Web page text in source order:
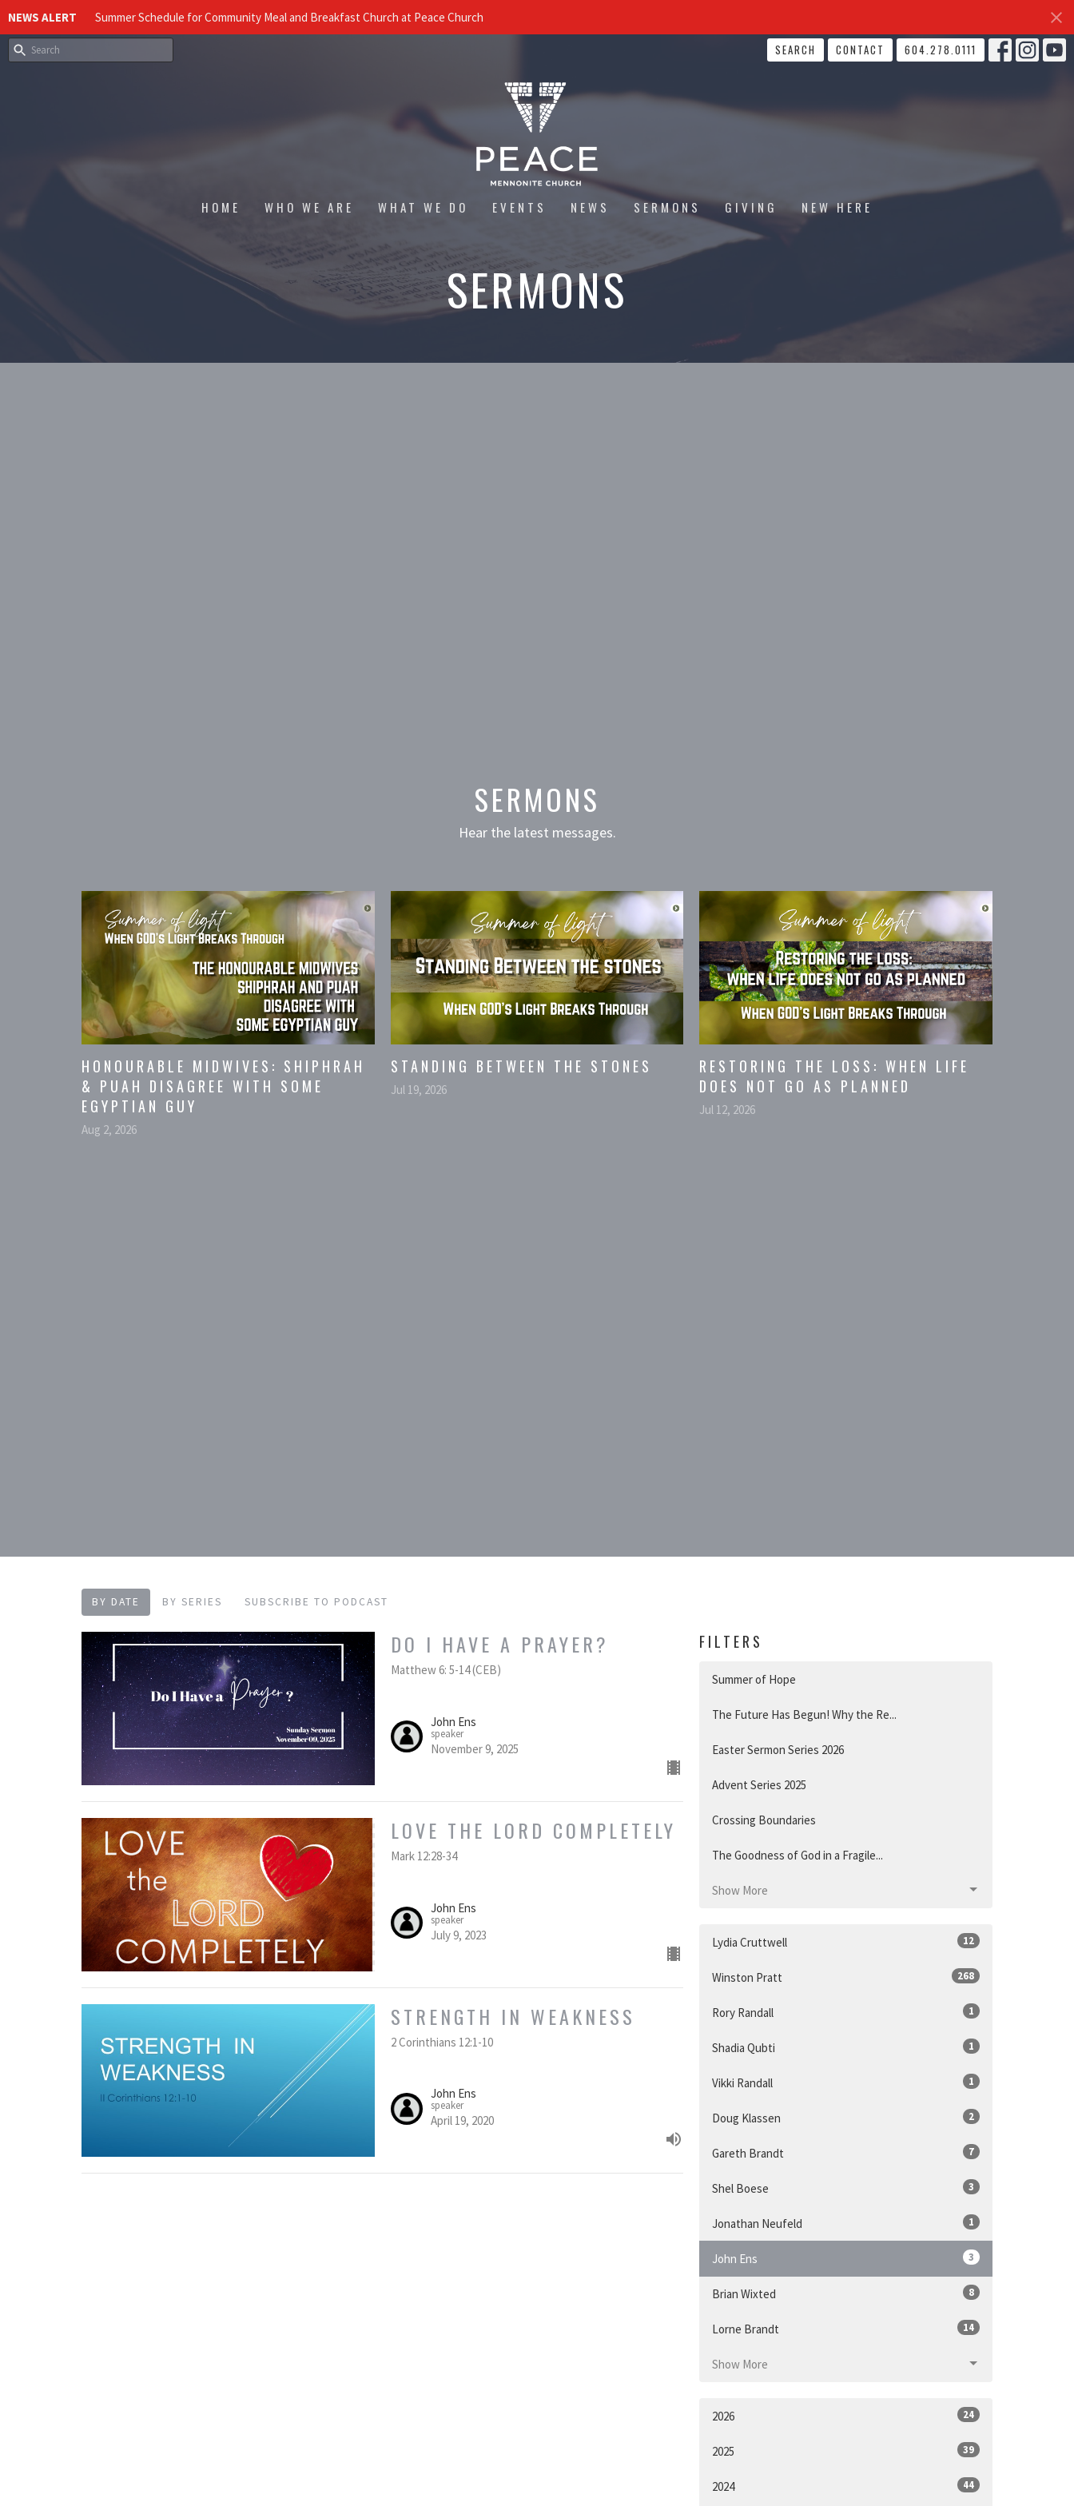
NEWS ALERT Summer Schedule for Community Meal and Breakfast Church at Peace Church
SEARCH CONTACT 604.278.0111
HOME WHO WE ARE WHAT WE DO EVENTS NEWS SERMONS GIVING NEW HERE
SERMONS
SERMONS
Hear the latest messages.
HONOURABLE MIDWIVES: SHIPHRAH
& PUAH DISAGREE WITH SOME
EGYPTIAN GUY
Aug 2, 2026
STANDING BETWEEN THE STONES
Jul 19, 2026
RESTORING THE LOSS: WHEN LIFE
DOES NOT GO AS PLANNED
Jul 12, 2026
BY DATE BY SERIES SUBSCRIBE TO PODCAST
DO I HAVE A PRAYER?
Matthew 6: 5-14 (CEB)
John Ens
speaker
November 9, 2025
LOVE THE LORD COMPLETELY
Mark 12:28-34
John Ens
speaker
July 9, 2023
STRENGTH IN WEAKNESS
2 Corinthians 12:1-10
John Ens
speaker
April 19, 2020
FILTERS
Summer of Hope
The Future Has Begun! Why the Re...
Easter Sermon Series 2026
Advent Series 2025
Crossing Boundaries
The Goodness of God in a Fragile...
Show More
Lydia Cruttwell 12
Winston Pratt 268
Rory Randall 1
Shadia Qubti 1
Vikki Randall 1
Doug Klassen 2
Gareth Brandt 7
Shel Boese 3
Jonathan Neufeld 1
John Ens 3
Brian Wixted 8
Lorne Brandt 14
Show More
2026 24
2025 39
2024 44